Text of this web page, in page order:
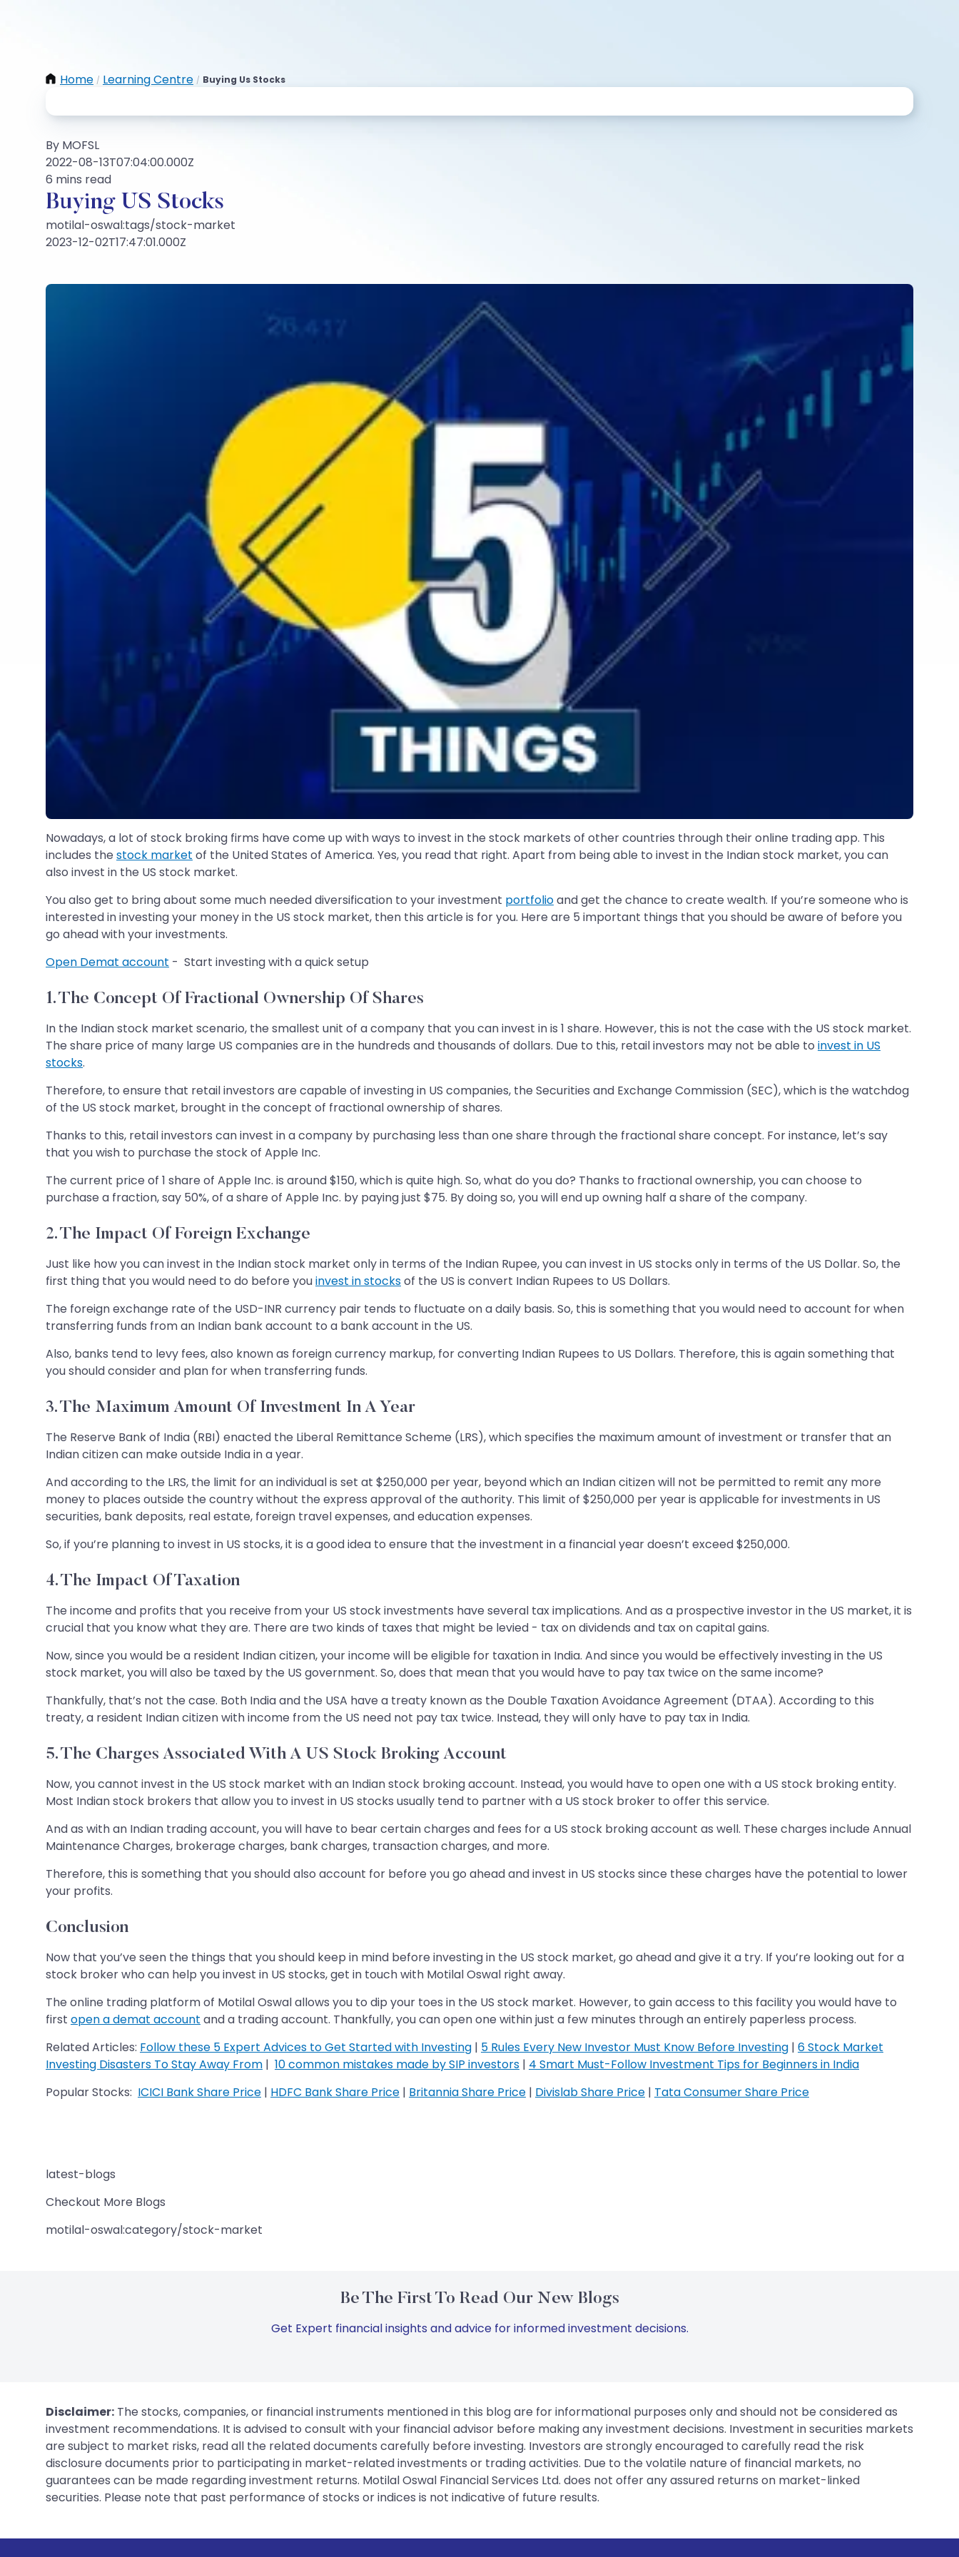
Home / Learning Centre / Buying Us Stocks
By MOFSL
2022-08-13T07:04:00.000Z
6 mins read
Buying US Stocks
motilal-oswal:tags/stock-market
2023-12-02T17:47:01.000Z
Nowadays, a lot of stock broking firms have come up with ways to invest in the stock markets of other countries through their online trading app. This
includes the stock market of the United States of America. Yes, you read that right. Apart from being able to invest in the Indian stock market, you can
also invest in the US stock market.
You also get to bring about some much needed diversification to your investment portfolioand get the chance to create wealth. If you’re someone who is
interested in investing your money in the US stock market, then this article is for you. Here are 5 important things that you should be aware of before you
go ahead with your investments.
Open Demat account - Start investing with a quick setup
1. The Concept Of Fractional Ownership Of Shares
In the Indian stock market scenario, the smallest unit of a company that you can invest in is 1 share. However, this is not the case with the US stock market.
The share price of many large US companies are in the hundreds and thousands of dollars. Due to this, retail investors may not be able to invest in US
stocks.
Therefore, to ensure that retail investors are capable of investing in US companies, the Securities and Exchange Commission (SEC), which is the watchdog
of the US stock market, brought in the concept of fractional ownership of shares.
Thanks to this, retail investors can invest in a company by purchasing less than one share through the fractional share concept. For instance, let’s say
that you wish to purchase the stock of Apple Inc.
The current price of 1 share of Apple Inc. is around $150, which is quite high. So, what do you do? Thanks to fractional ownership, you can choose to
purchase a fraction, say 50%, of a share of Apple Inc. by paying just $75. By doing so, you will end up owning half a share of the company.
2. The Impact Of Foreign Exchange
Just like how you can invest in the Indian stock market only in terms of the Indian Rupee, you can invest in US stocks only in terms of the US Dollar. So, the
first thing that you would need to do before youinvest in stocksof the US is convert Indian Rupees to US Dollars.
The foreign exchange rate of the USD-INR currency pair tends to fluctuate on a daily basis. So, this is something that you would need to account for when
transferring funds from an Indian bank account to a bank account in the US.
Also, banks tend to levy fees, also known as foreign currency markup, for converting Indian Rupees to US Dollars. Therefore, this is again something that
you should consider and plan for when transferring funds.
3. The Maximum Amount Of Investment In A Year
The Reserve Bank of India (RBI) enacted the Liberal Remittance Scheme (LRS), which specifies the maximum amount of investment or transfer that an
Indian citizen can make outside India in a year.
And according to the LRS, the limit for an individual is set at $250,000 per year, beyond which an Indian citizen will not be permitted to remit any more
money to places outside the country without the express approval of the authority. This limit of $250,000 per year is applicable for investments in US
securities, bank deposits, real estate, foreign travel expenses, and education expenses.
So, if you’re planning to invest in US stocks, it is a good idea to ensure that the investment in a financial year doesn’t exceed $250,000.
4. The Impact Of Taxation
The income and profits that you receive from your US stock investments have several tax implications. And as a prospective investor in the US market, it is
crucial that you know what they are. There are two kinds of taxes that might be levied - tax on dividends and tax on capital gains.
Now, since you would be a resident Indian citizen, your income will be eligible for taxation in India. And since you would be effectively investing in the US
stock market, you will also be taxed by the US government. So, does that mean that you would have to pay tax twice on the same income?
Thankfully, that’s not the case. Both India and the USA have a treaty known as the Double Taxation Avoidance Agreement (DTAA). According to this
treaty, a resident Indian citizen with income from the US need not pay tax twice. Instead, they will only have to pay tax in India.
5. The Charges Associated With A US Stock Broking Account
Now, you cannot invest in the US stock market with an Indian stock broking account. Instead, you would have to open one with a US stock broking entity.
Most Indian stock brokers that allow you to invest in US stocks usually tend to partner with a US stock broker to offer this service.
And as with an Indian trading account, you will have to bear certain charges and fees for a US stock broking account as well. These charges include Annual
Maintenance Charges, brokerage charges, bank charges, transaction charges, and more.
Therefore, this is something that you should also account for before you go ahead and invest in US stocks since these charges have the potential to lower
your profits.
Conclusion
Now that you’ve seen the things that you should keep in mind before investing in the US stock market, go ahead and give it a try. If you’re looking out for a
stock broker who can help you invest in US stocks, get in touch with Motilal Oswal right away.
The online trading platform of Motilal Oswal allows you to dip your toes in the US stock market. However, to gain access to this facility you would have to
first open a demat account and a trading account. Thankfully, you can open one within just a few minutes through an entirely paperless process.
Related Articles: Follow these 5 Expert Advices to Get Started with Investing | 5 Rules Every New Investor Must Know Before Investing | 6 Stock Market
Investing Disasters To Stay Away From | 10 common mistakes made by SIP investors | 4 Smart Must-Follow Investment Tips for Beginners in India
Popular Stocks: ICICI Bank Share Price | HDFC Bank Share Price | Britannia Share Price | Divislab Share Price | Tata Consumer Share Price
latest-blogs
Checkout More Blogs
motilal-oswal:category/stock-market
Be The First To Read Our New Blogs
Get Expert financial insights and advice for informed investment decisions.
Disclaimer: The stocks, companies, or financial instruments mentioned in this blog are for informational purposes only and should not be considered as
investment recommendations. It is advised to consult with your financial advisor before making any investment decisions. Investment in securities markets
are subject to market risks, read all the related documents carefully before investing. Investors are strongly encouraged to carefully read the risk
disclosure documents prior to participating in market-related investments or trading activities. Due to the volatile nature of financial markets, no
guarantees can be made regarding investment returns. Motilal Oswal Financial Services Ltd. does not offer any assured returns on market-linked
securities. Please note that past performance of stocks or indices is not indicative of future results.